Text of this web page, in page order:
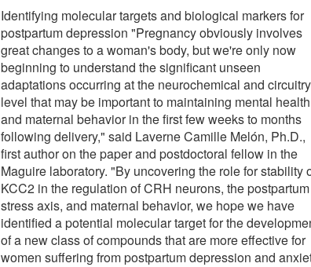
Identifying molecular targets and biological markers for
postpartum depression "Pregnancy obviously involves
great changes to a woman's body, but we're only now
beginning to understand the significant unseen
adaptations occurring at the neurochemical and circuitry
level that may be important to maintaining mental health
and maternal behavior in the first few weeks to months
following delivery," said Laverne Camille Melón, Ph.D.,
first author on the paper and postdoctoral fellow in the
Maguire laboratory. "By uncovering the role for stability
KCC2 in the regulation of CRH neurons, the postpartum
stress axis, and maternal behavior, we hope we have
identified a potential molecular target for the
of a new class of compounds that are more effective for
women suffering from postpartum depression and